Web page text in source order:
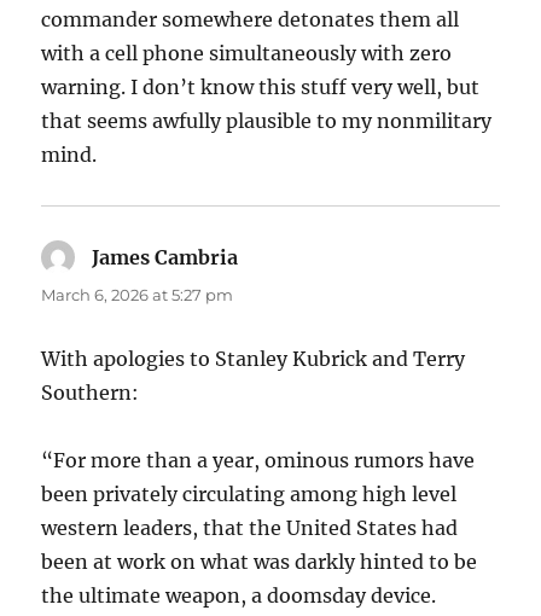
commander somewhere detonates them all
with a cell phone simultaneously with zero
warning. I don’t know this stuff very well, but
that seems awfully plausible to my nonmilitary
mind.
James Cambria
March 6, 2026 at 5:27 pm
With apologies to Stanley Kubrick and Terry
Southern:
“For more than a year, ominous rumors have
been privately circulating among high level
western leaders, that the United States had
been at work on what was darkly hinted to be
the ultimate weapon, a doomsday device.